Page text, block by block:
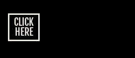
CLICK
HERE